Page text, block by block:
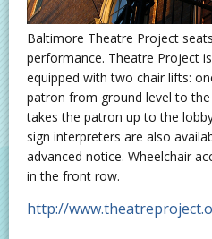
Baltimore Theatre Project
performance. Theatre Project
equipped with two chair lifts:
patron from ground level to
takes the patron up to the
sign interpreters are also
advanced notice. Wheelchair
in the front row.
http://